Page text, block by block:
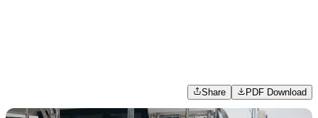
Share PDF Download